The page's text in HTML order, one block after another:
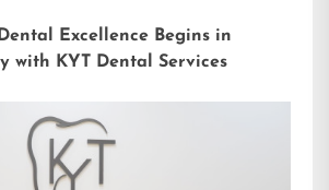
Excellence Begins in
with KYT Dental Services